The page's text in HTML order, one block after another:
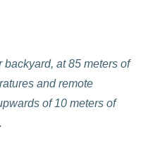
at 85 meters of
and remote
of 10 meters of